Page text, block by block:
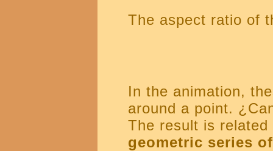
The aspect ratio of
In the animation,
around a point.
The result is
geometric series